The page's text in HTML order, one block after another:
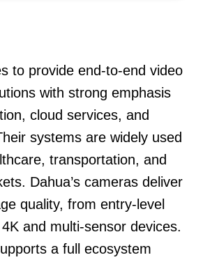
to provide end-to-end video
with strong emphasis
cloud services, and
systems are widely used
transportation, and
Dahua’s cameras deliver
quality, from entry-level
and multi-sensor devices.
a full ecosystem